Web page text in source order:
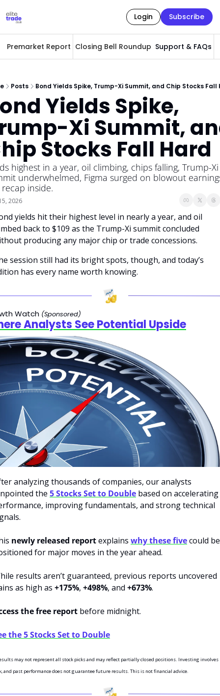
Login Subscribe
Premarket Report Closing Bell Roundup Support & FAQs
Posts Bond Yields Spike, Trump-Xi Summit, and Chip Stocks Fall
Yields Spike,
Xi Summit,
Stocks Fall Hard
highest in a year, oil climbing, chips falling, Trump-Xi
underwhelmed, Figma surged on blowout
recap inside.
2026
yields hit their highest level in nearly a year, and oil
back to $109 as the Trump-Xi summit concluded
producing any major chip or trade concessions.
session still had its bright spots, though, and today’s
has every name worth knowing.
Watch (Sponsored)
Analysts See Potential Upside
analyzing thousands of companies, our analysts
the 5 Stocks Set to Double based on accelerating
improving fundamentals, and strong technical
newly released report explains why these five could be
for major moves in the year ahead.
results aren’t guaranteed, previous reports uncovered
as high as +175%, +498%, and +673%.
the free report before midnight.
the 5 Stocks Set to Double
may not represent all stock picks and may reflect partially closed positions. Investing involves
and past performance does not guarantee future results. This is not financial advice.